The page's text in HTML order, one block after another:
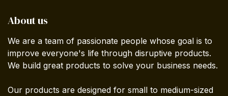
About us
We are a team of passionate people whose goal is to
improve everyone's life through disruptive products.
We build great products to solve your business needs.
Our products are designed for small to medium-sized